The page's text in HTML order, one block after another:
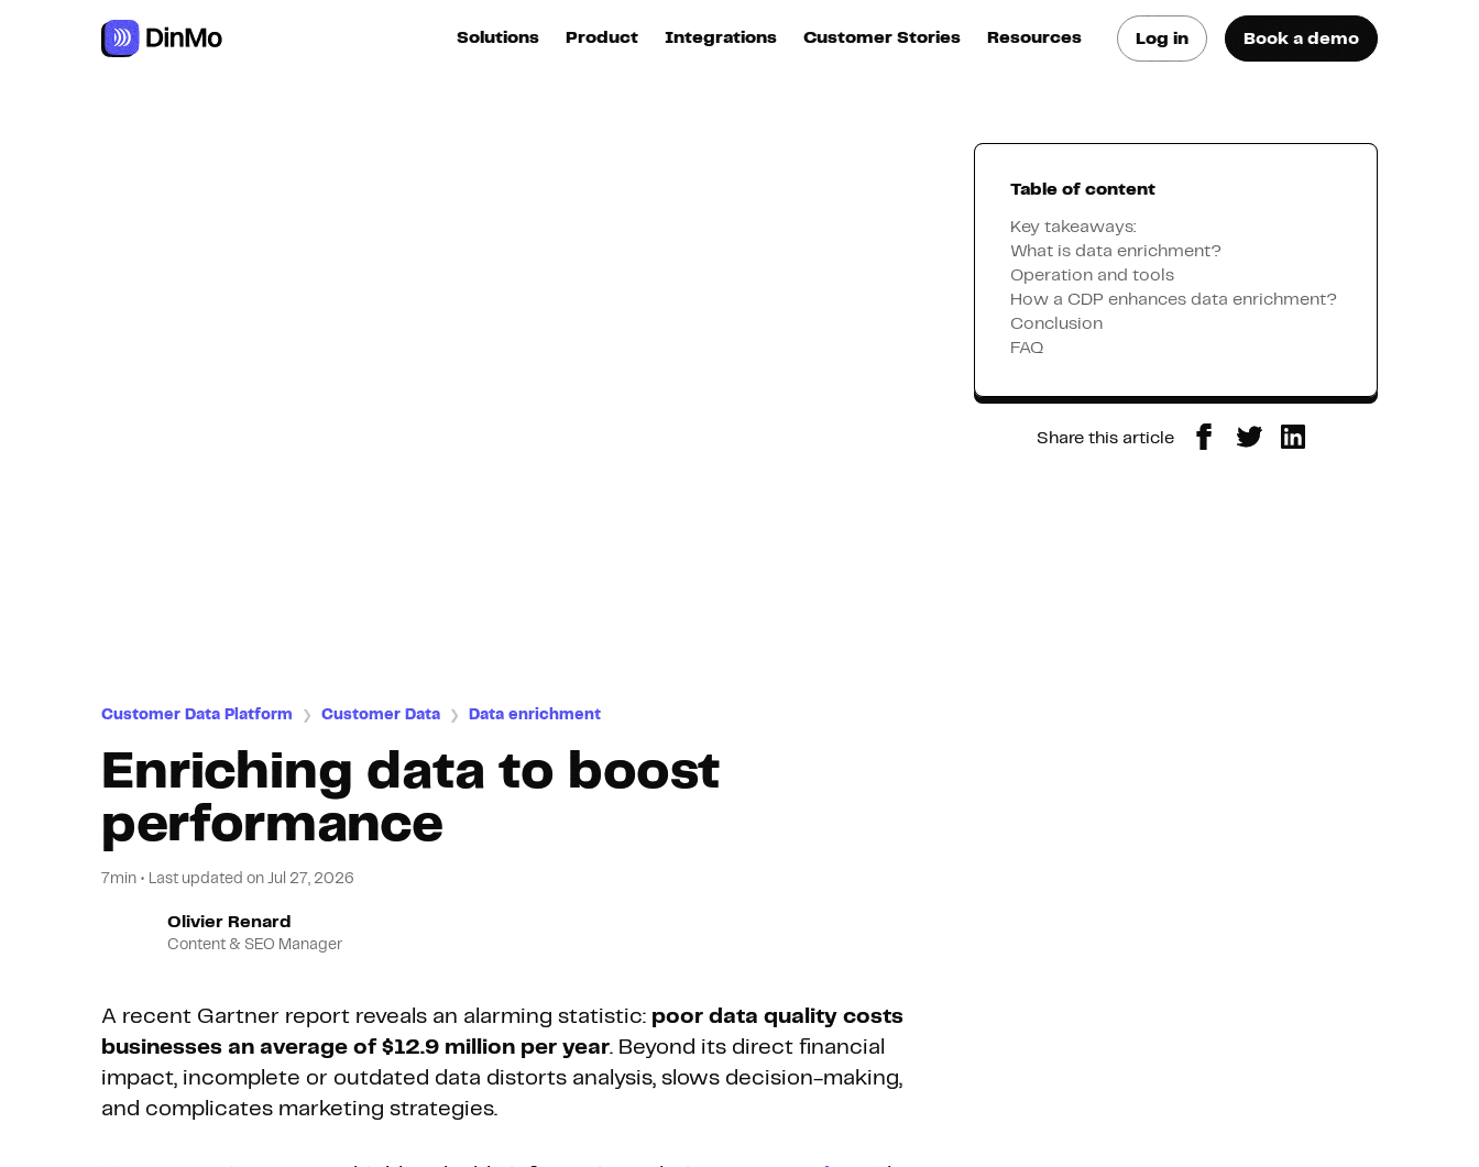
Solutions Product Integrations Customer Stories Resources
practices
See how they do it
Tutorials
Learn how they do it
Log in Book a demo
Customer Data Platform ❯ Customer Data ❯ Data enrichment
Enriching data to boost
performance
7min • Last updated on Jul 27, 2026
Olivier Renard
Content & SEO Manager
A recent Gartner report reveals an alarming statistic: poor data quality costs
businesses an average of $12.9 million per year. Beyond its direct financial
impact, incomplete or outdated data distorts analysis, slows decision-making,
and complicates marketing strategies.
Table of content
Key takeaways:
What is data enrichment?
Operation and tools
How a CDP enhances data enrichment?
Conclusion
FAQ
Share this article